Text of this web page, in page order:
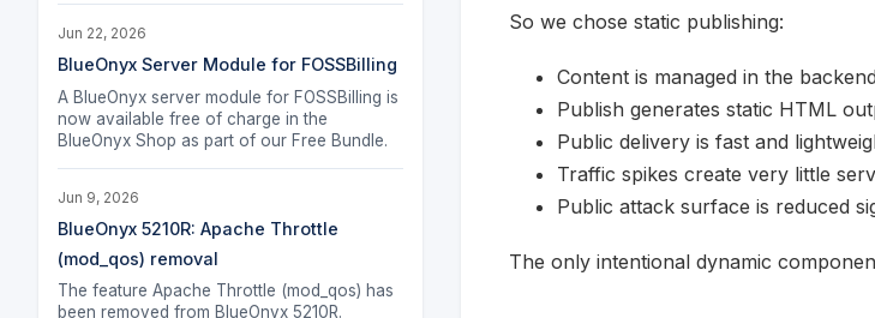
Jun 22, 2026
BlueOnyx Server Module for FOSSBilling
A BlueOnyx server module for FOSSBilling is
now available free of charge in the
BlueOnyx Shop as part of our Free Bundle.
Jun 9, 2026
BlueOnyx 5210R: Apache Throttle
(mod_qos) removal
The feature Apache Throttle (mod_qos) has
been removed from BlueOnyx 5210R.
So we chose static publishing:
Content is managed in the backend
Publish generates static HTML
Public delivery is fast and
Traffic spikes create very little
Public attack surface is reduced
The only intentional dynamic